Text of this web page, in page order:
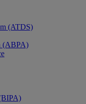
(ATDS)
(ABPA)